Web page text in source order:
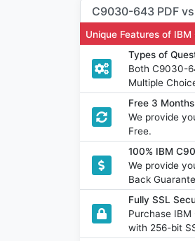
C9030-643 PDF
Unique Features of
Types of
Both C9030-
Multiple
Free 3
We provide
Free.
100% IBM
We provide
Back
Fully SSL
Purchase
with 256-bit